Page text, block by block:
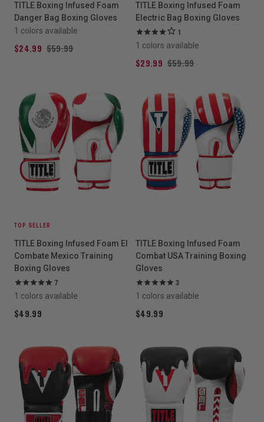
TITLE Boxing Infused Foam
Danger Bag Boxing Gloves
1 colors available
$24.99 $59.99
TITLE Boxing Infused Foam
Electric Bag Boxing Gloves
1
1 colors available
$29.99 $59.99
TOP SELLER
TITLE Boxing Infused Foam El
Combate Mexico Training
Boxing Gloves
7
1 colors available
$49.99
TITLE Boxing Infused Foam
Combat USA Training Boxing
Gloves
3
1 colors available
$49.99